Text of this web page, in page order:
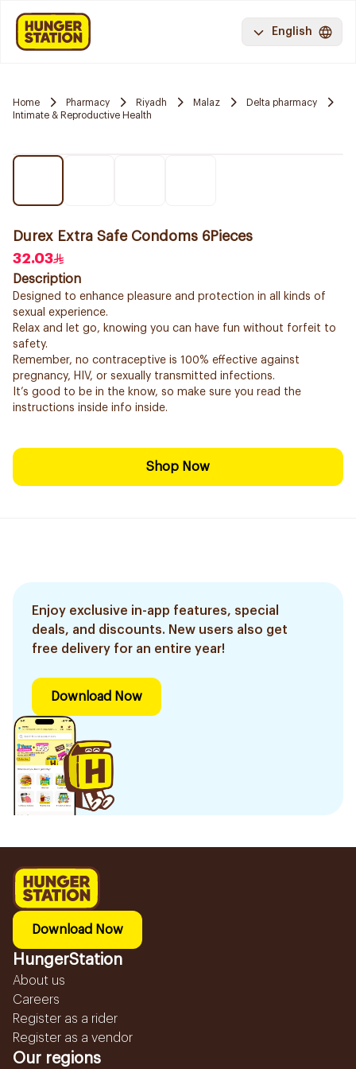
English
Home Pharmacy Riyadh Malaz
Delta pharmacy
Intimate & Reproductive Health
Durex Extra Safe Condoms 6Pieces
32.03
Description
Designed to enhance pleasure and protection in all kinds of
sexual experience.
Relax and let go, knowing you can have fun without forfeit to
safety.
Remember, no contraceptive is 100% effective against
pregnancy, HIV, or sexually transmitted infections.
It’s good to be in the know, so make sure you read the
instructions inside info inside.
Shop Now
Enjoy exclusive in-app features, special
deals, and discounts. New users also get
free delivery for an entire year!
Download Now
Download Now
HungerStation
About us
Careers
Register as a rider
Register as a vendor
Our regions